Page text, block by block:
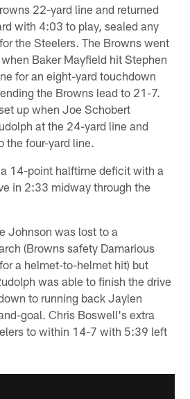
22-yard line and returned
with 4:03 to play, sealed any
the Steelers. The Browns went
Baker Mayfield hit Stephen
for an eight-yard touchdown
the Browns lead to 21-7.
up when Joe Schobert
at the 24-yard line and
the four-yard line.
14-point halftime deficit with a
in 2:33 midway through the
Johnson was lost to a
(Browns safety Damarious
a helmet-to-helmet hit) but
was able to finish the drive
to running back Jaylen
goal. Chris Boswell's extra
to within 14-7 with 5:39 left